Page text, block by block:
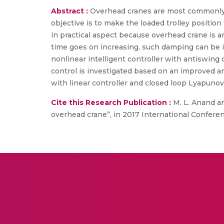
Abstract : Overhead cranes are most
objective is to make the loaded trolley
in practical aspect because overhead crane is
time goes on increasing, such damping can
nonlinear intelligent controller with antiswing
control is investigated based on an improved
with linear controller and closed loop
Cite this Research Publication : M. L. Anand
overhead crane”, in 2017 International